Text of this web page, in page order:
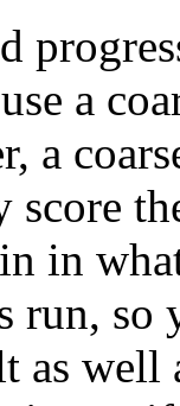
a
a
score
in
run, so
as well